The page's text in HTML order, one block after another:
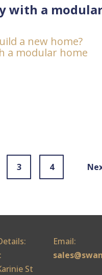
with a
a new home?
a modular home
3 4
St
Email: